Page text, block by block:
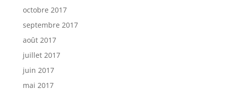
octobre 2017
septembre 2017
août 2017
juillet 2017
juin 2017
mai 2017